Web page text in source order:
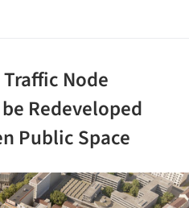
Node
Redeveloped
Public Space